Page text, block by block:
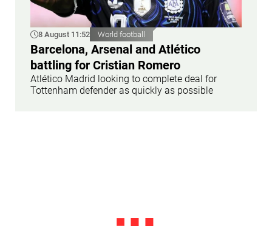
8 August 11:52 World football
Barcelona, Arsenal and Atlético
battling for Cristian Romero
Atlético Madrid looking to complete deal for
Tottenham defender as quickly as possible